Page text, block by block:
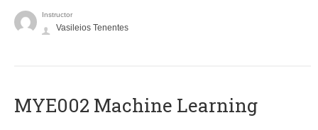
Instructor
Vasileios Tenentes
MYE002 Machine Learning